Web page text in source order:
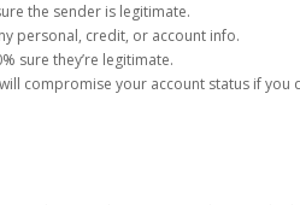
the sender is legitimate.
personal, credit, or account info.
sure they’re legitimate.
compromise your account status if you